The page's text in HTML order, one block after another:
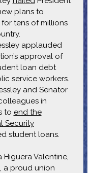
plans to
tens of millions
applauded
approval of
loan debt
service workers.
and Senator
in
to end the
Security
student loans.
Higuera Valentine,
a proud union